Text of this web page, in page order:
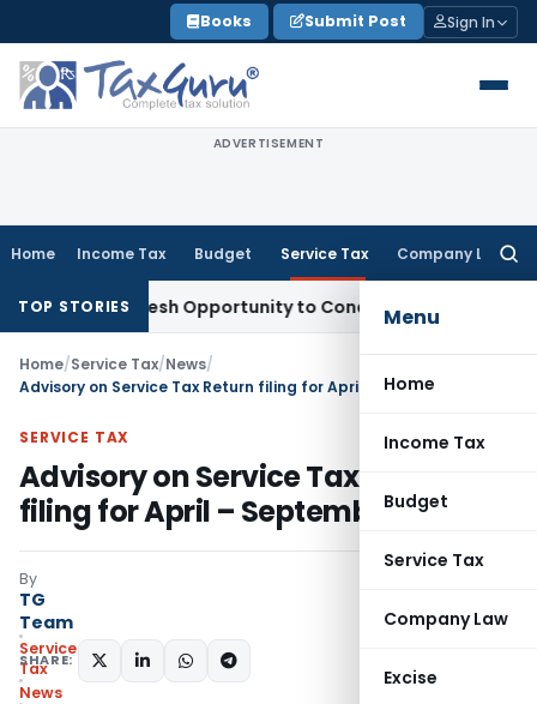
to
content
Books Submit Post Sign In
ADVERTISEMENT
Home Income Tax Budget Service Tax Company Law
Menu
Home
Income Tax
Budget
Service Tax
Company Law
Excise
TOP STORIES
Fresh Opportunity to Condone KVAT Appeal Delay
Home/Service Tax/News/
Advisory on Service Tax Return filing for April – September 2015
SERVICE TAX
Advisory on Service Tax Return
filing for April – September 2015
By
TG
Team
Service
Tax
News
SHARE: